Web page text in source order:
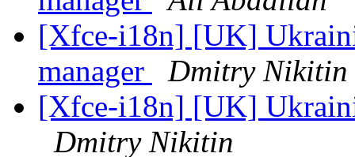
[Xfce-i18n] [UK]
manager
Dmitry Nikitin
[Xfce-i18n] [UK]
Dmitry Nikitin